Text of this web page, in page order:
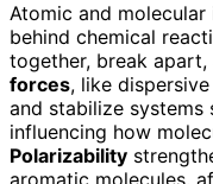
Atomic and
behind chemical
together, break apart,
forces, like
and stabilize systems
influencing how
Polarizability